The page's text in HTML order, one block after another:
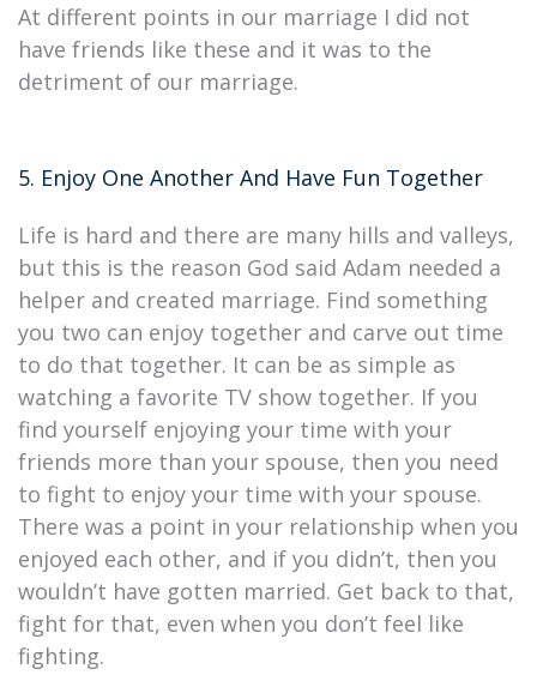
At different points in our marriage I did not
have friends like these and it was to the
detriment of our marriage.
5. Enjoy One Another And Have Fun Together
Life is hard and there are many hills and valleys,
but this is the reason God said Adam needed a
helper and created marriage. Find something
you two can enjoy together and carve out time
to do that together. It can be as simple as
watching a favorite TV show together. If you
find yourself enjoying your time with your
friends more than your spouse, then you need
to fight to enjoy your time with your spouse.
There was a point in your relationship when you
enjoyed each other, and if you didn’t, then you
wouldn’t have gotten married. Get back to that,
fight for that, even when you don’t feel like
fighting.